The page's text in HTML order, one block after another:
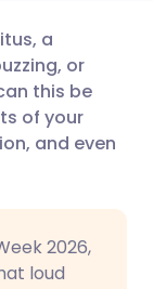
🇩🇪 Deutsch
🇫🇷 Français
🇮🇱 עברית
a
or
this be
of your
and even
2026,
loud